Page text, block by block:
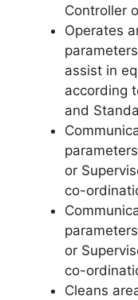
Controller
Operates
assist in
according
and
or
co-
or
co-
Cleans